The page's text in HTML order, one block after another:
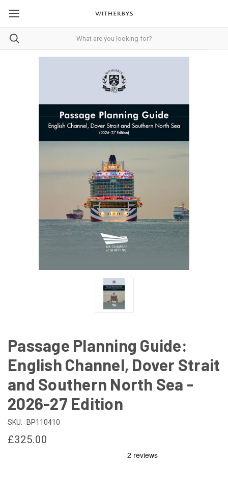
Passage Planning Guide:
English Channel, Dover Strait
and Southern North Sea -
2026-27 Edition
SKU: BP110410
£325.00